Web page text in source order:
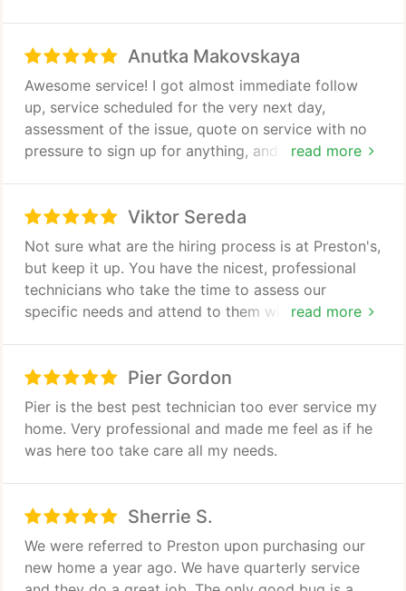
down to earth and knowledgeable. One day after
they treated the area you can see the difference.
Thank you so much!
Anutka Makovskaya
read more
Awesome service! I got almost immediate follow
up, service scheduled for the very next day,
assessment of the issue, quote on service with no
pressure to sign up for anything, and on the spot
for some reason. The technicians were able to
quickly identify it and even point out some
poisonous spider issues. They completed the
service in about 30 minutes and were very friendly
the entire time.
Viktor Sereda
read more
Not sure what are the hiring process is at Preston's,
but keep it up. You have the nicest, professional
technicians who take the time to assess our
specific needs and attend to them with care.
Pier Gordon
Pier is the best pest technician too ever service my
home. Very professional and made me feel as if he
was here too take care all my needs.
Sherrie S.
We were referred to Preston upon purchasing our
new home a year ago. We have quarterly service